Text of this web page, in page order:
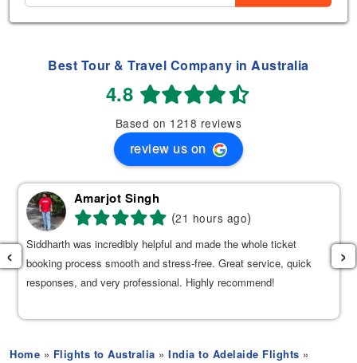
Best Tour & Travel Company in Australia
4.8
Based on 1218 reviews
review us on
Amarjot Singh
(21 hours ago)
Siddharth was incredibly helpful and made the whole ticket
booking process smooth and stress-free. Great service, quick
responses, and very professional. Highly recommend!
‹ ›
Home » Flights to Australia »India to Adelaide Flights »